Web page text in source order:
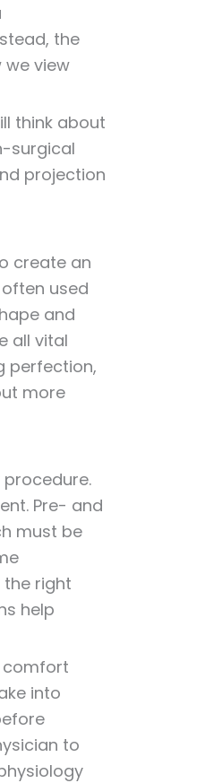
the
view
think about
surgical
projection
create an
used
and
all vital
perfection,
more
Pre- and
must be
right
help
comfort
into
to